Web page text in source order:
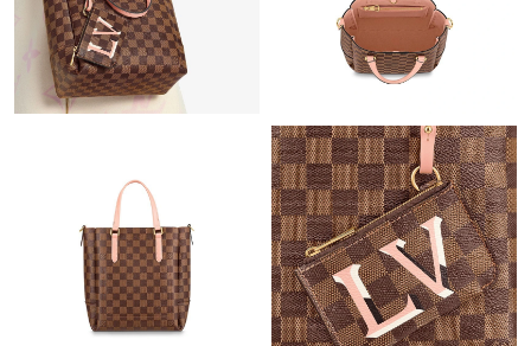
Just Sold: Vince from Los Angeles on May 15, 2026 at 12:33 PM.
Just Sold: Diana from Singapore on Jul 27, 2026 at 2:10 PM.
Just Sold: Bob from New York on Jun 30, 2026 at 6:56 PM.
Just Sold: Adam from Orlando on May 27, 2026 at 5:05 PM.
Just Sold: Megan from Salt Lake City on Aug 06, 2026 at 3:13